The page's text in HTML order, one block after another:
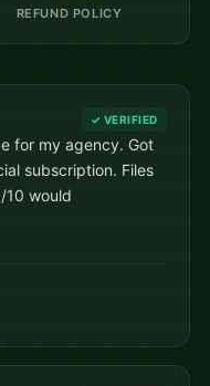
REFUND POLICY
✓ VERIFIED
for my agency. Got
subscription. Files
10 would